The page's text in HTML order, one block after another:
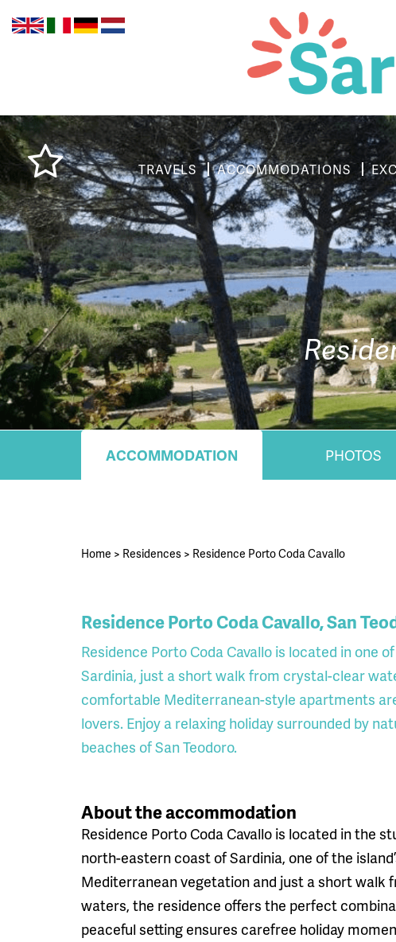
TRAVELS ACCOMMODATIONS
ACCOMMODATION PHOTOS
Home > Residences > Residence Porto Coda Cavallo
Residence Porto Coda Cavallo, San
Residence Porto Coda Cavallo is located in one
Sardinia, just a short walk from crystal-clear
comfortable Mediterranean-style apartments
lovers. Enjoy a relaxing holiday surrounded by
beaches of San Teodoro.
About the accommodation
Residence Porto Coda Cavallo is located in the
north-eastern coast of Sardinia, one of the
Mediterranean vegetation and just a short walk
waters, the residence offers the perfect
peaceful setting ensures carefree holiday